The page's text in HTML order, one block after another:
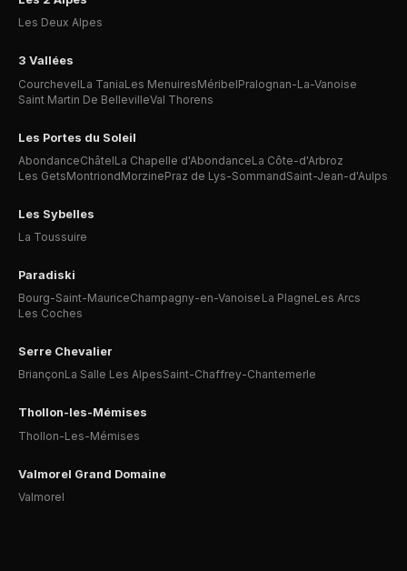
Les Deux Alpes
3 Vallées
CourchevelLa TaniaLes MenuiresMéribelPralognan-La-Vanoise
Saint Martin De BellevilleVal Thorens
Les Portes du Soleil
AbondanceChâtelLa Chapelle d'AbondanceLa Côte-d'Arbroz
Les GetsMontriondMorzinePraz de Lys-SommandSaint-Jean-d'Aulps
Les Sybelles
La Toussuire
Paradiski
Bourg-Saint-MauriceChampagny-en-Vanoise La PlagneLes Arcs
Les Coches
Serre Chevalier
BriançonLa Salle Les AlpesSaint-Chaffrey-Chantemerle
Thollon-les-Mémises
Thollon-Les-Mémises
Valmorel Grand Domaine
Valmorel